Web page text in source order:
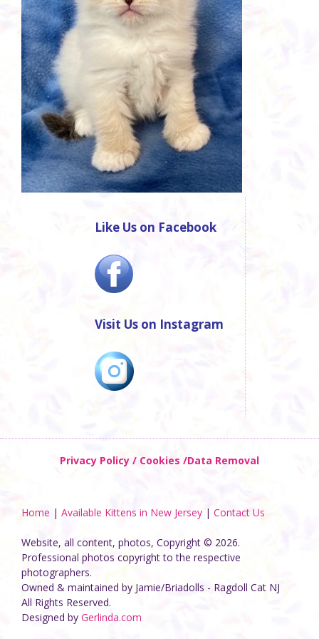
Like Us on Facebook
Visit Us on Instagram
Privacy Policy / Cookies /Data Removal
Home | Available Kittens in New Jersey | Contact Us
Website, all content, photos, Copyright © 2026.
Professional photos copyright to the respective
photographers.
Owned & maintained by Jamie/Briadolls - Ragdoll Cat NJ
All Rights Reserved.
Designed by Gerlinda.com